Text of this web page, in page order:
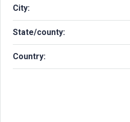
City:
State/county:
Country: